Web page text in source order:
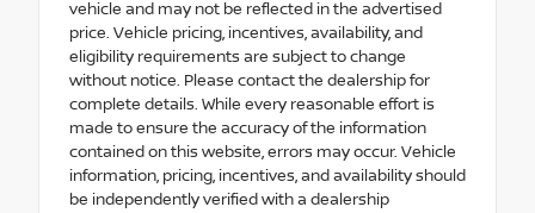
vehicle and may not be reflected in the advertised
price. Vehicle pricing, incentives, availability, and
eligibility requirements are subject to change
without notice. Please contact the dealership for
complete details. While every reasonable effort is
made to ensure the accuracy of the information
contained on this website, errors may occur. Vehicle
information, pricing, incentives, and availability should
be independently verified with a dealership